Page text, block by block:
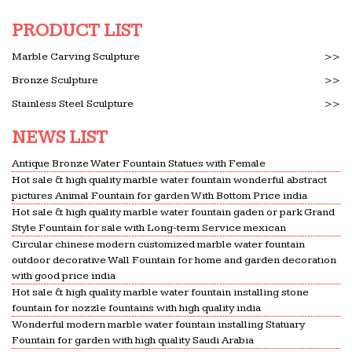
residence of the King of Saudi Arabia. … fountains
Issuu is a digital publishing platform that makes it
simple to publish magazines, catalogs,
newspapers, books, and more online. Easily share
AP Art History 250 Notecards Period One Flashcards |
Quizlet
Start studying AP Art History 250 Notecards Period
One. Learn … courtyard with a fountain, garden, …
The palace itself was designed in a grand classical
style, …
moyo restaurants | welcome to moyo | a unique African
…
The destination for a unique African dining
experience. Inspired by the traditions & values of
PRODUCT LIST
Marble Carving Sculpture
>>
Bronze Sculpture
>>
Stainless Steel Sculpture
>>
NEWS LIST
Antique Bronze Water Fountain Statues with Female
Hot sale & high quality marble water fountain wonderful abstract
pictures Animal Fountain for garden With Bottom Price india
Hot sale & high quality marble water fountain gaden or park Grand
Style Fountain for sale with Long-term Service mexican
Circular chinese modern customized marble water fountain
outdoor decorative Wall Fountain for home and garden decoration
with good price india
Hot sale & high quality marble water fountain installing stone
fountain for nozzle fountains with high quality india
Wonderful modern marble water fountain installing Statuary
Fountain for garden with high quality Saudi Arabia